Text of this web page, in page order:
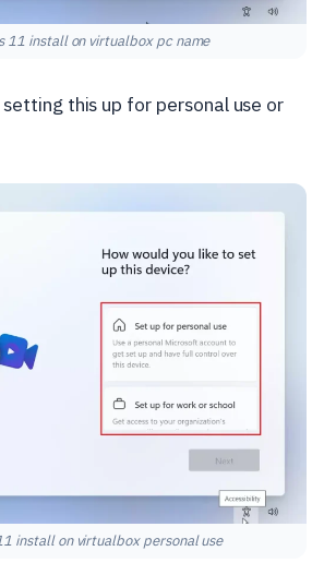
11 install on virtualbox pc name
this up for personal use or
install on virtualbox personal use